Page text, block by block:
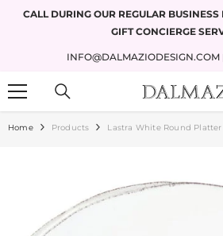
CALL DURING OUR REGULAR
GIFT CONCIERGE
INFO@DALMAZIODESIGN.COM
Home Products Lastra White Round Platter